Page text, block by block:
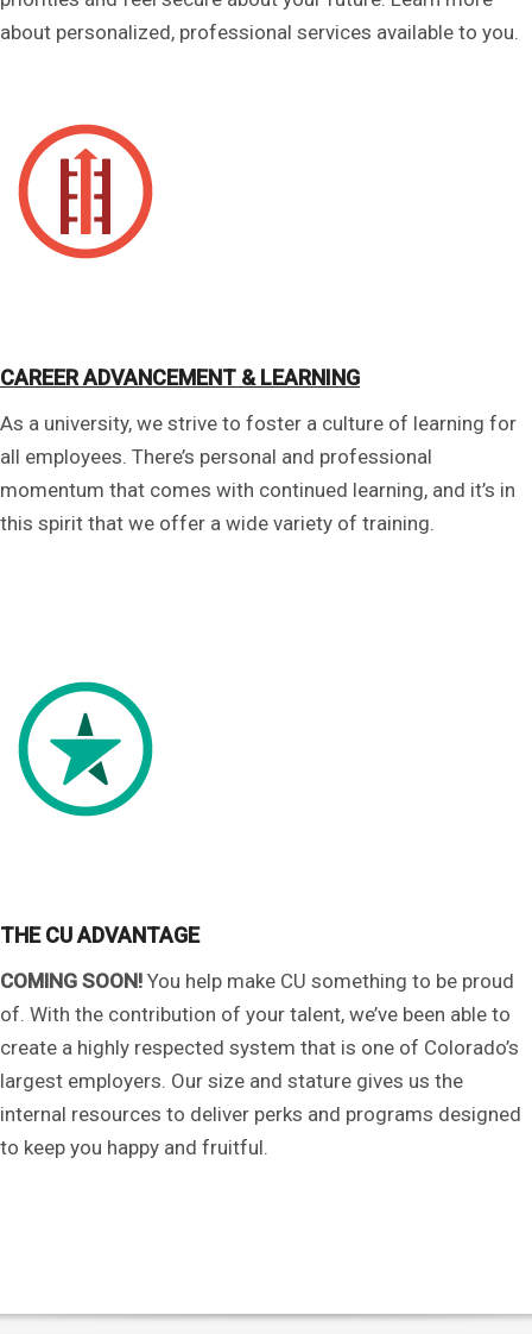
about personalized, professional services available to you.
CAREER ADVANCEMENT & LEARNING
As a university, we strive to foster a culture of learning for
all employees. There’s personal and professional
momentum that comes with continued learning, and it’s in
this spirit that we offer a wide variety of training.
THE CU ADVANTAGE
COMING SOON! You help make CU something to be proud
of. With the contribution of your talent, we’ve been able to
create a highly respected system that is one of Colorado’s
largest employers. Our size and stature gives us the
internal resources to deliver perks and programs designed
to keep you happy and fruitful.